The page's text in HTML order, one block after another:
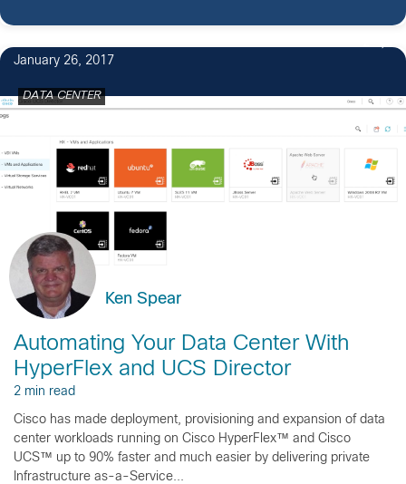
January 26, 2017
DATA CENTER
Ken Spear
Automating Your Data Center With
HyperFlex and UCS Director
2 min read
Cisco has made deployment, provisioning and expansion of data
center workloads running on Cisco HyperFlex™ and Cisco
UCS™ up to 90% faster and much easier by delivering private
Infrastructure as-a-Service...